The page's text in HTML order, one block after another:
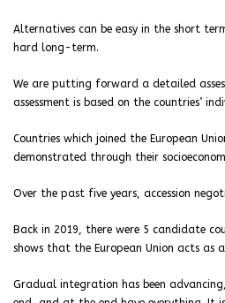
Alternatives can be easy in the short
hard long-term.
We are putting forward a detailed
assessment is based on the
Countries which joined the European
demonstrated through their
Over the past five years, accession
Back in 2019, there were 5 candidate
shows that the European Union acts
Gradual integration has been